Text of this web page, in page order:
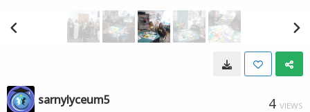
sarnylyceum5 4 VIEWS